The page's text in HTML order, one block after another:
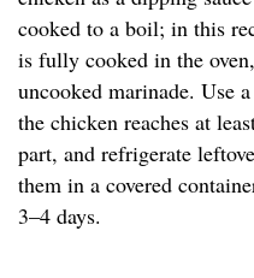
cooked to a boil; in this
is fully cooked in the
uncooked marinade. Use
the chicken reaches at
part, and refrigerate
them in a covered
3–4 days.